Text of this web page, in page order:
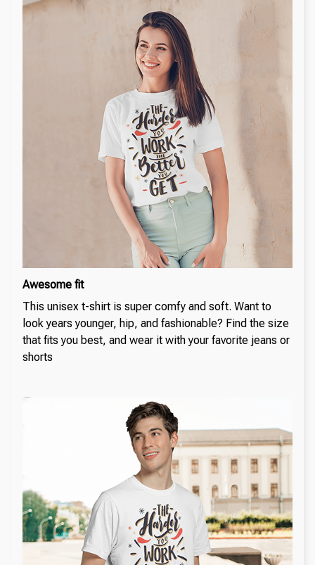
Awesome fit
This unisex t-shirt is super comfy and soft. Want to
look years younger, hip, and fashionable? Find the size
that fits you best, and wear it with your favorite jeans or
shorts